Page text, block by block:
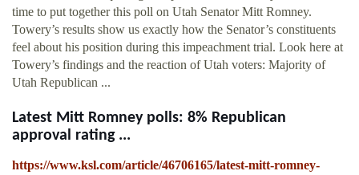
time to put together this poll on Utah Senator Mitt Romney.
Towery’s results show us exactly how the Senator’s constituents
feel about his position during this impeachment trial. Look here at
Towery’s findings and the reaction of Utah voters: Majority of
Utah Republican ...
Latest Mitt Romney polls: 8% Republican
approval rating ...
https://www.ksl.com/article/46706165/latest-mitt-romney-